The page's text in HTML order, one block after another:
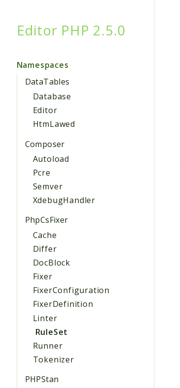
Editor PHP 2.5.0
Namespaces
DataTables
Database
Editor
HtmLawed
Composer
Autoload
Pcre
Semver
XdebugHandler
PhpCsFixer
Cache
Differ
DocBlock
Fixer
FixerConfiguration
FixerDefinition
Linter
RuleSet
Runner
Tokenizer
PHPStan